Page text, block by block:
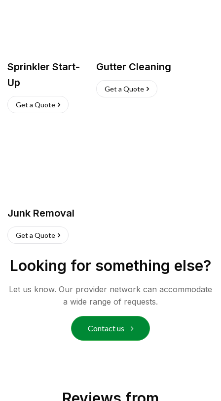
Sprinkler Start-
Up
Get a Quote
Gutter Cleaning
Get a Quote
Junk Removal
Get a Quote
Looking for something else?
Let us know. Our provider network can accommodate
a wide range of requests.
Contact us